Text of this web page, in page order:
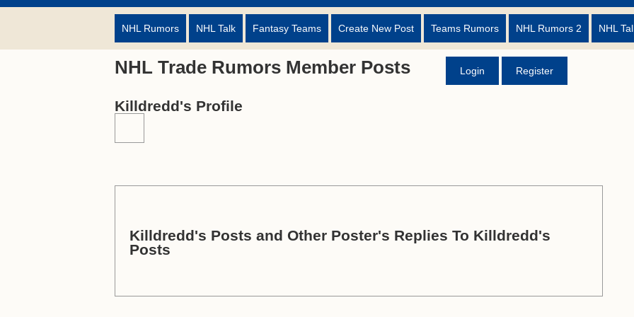
NHL Rumors NHL Talk Fantasy Teams Create New Post Teams Rumors NHL Rumors 2 NHL
NHL Trade Rumors Member Posts Login Register
Killdredd's Profile
Killdredd's Posts and Other Poster's Replies To Killdredd's
Posts